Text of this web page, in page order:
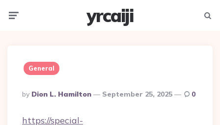
yrcaiji
General
Posted
By
By Dion L. Hamilton September 25, 2025 0
https://special-